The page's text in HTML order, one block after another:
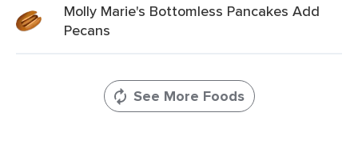
Molly Marie's Bottomless Pancakes Add
Pecans
See More Foods